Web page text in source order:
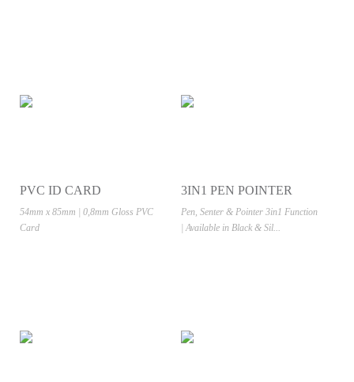
PVC ID CARD
54mm x 85mm | 0,8mm Gloss PVC
Card
3IN1 PEN POINTER
Pen, Senter & Pointer 3in1 Function
| Available in Black & Sil...